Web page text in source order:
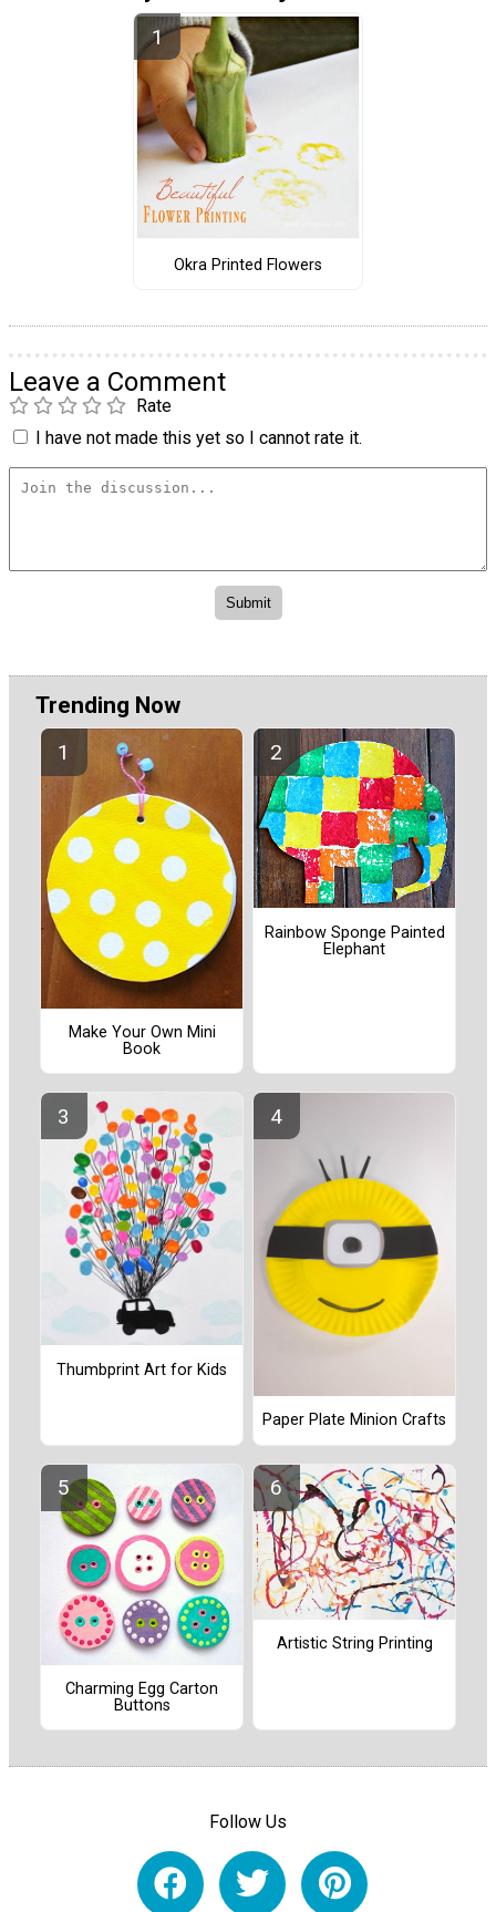
Okra Printed Flowers
Leave a Comment
Rate
I have not made this yet so I cannot rate it.
Trending Now
Make Your Own Mini
Book
Rainbow Sponge Painted
Elephant
Thumbprint Art for Kids
Paper Plate Minion Crafts
Charming Egg Carton
Buttons
Artistic String Printing
Follow Us